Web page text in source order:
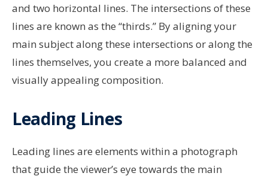
and two horizontal lines. The intersections of these
lines are known as the “thirds.” By aligning your
main subject along these intersections or along the
lines themselves, you create a more balanced and
visually appealing composition.
Leading Lines
Leading lines are elements within a photograph
that guide the viewer’s eye towards the main